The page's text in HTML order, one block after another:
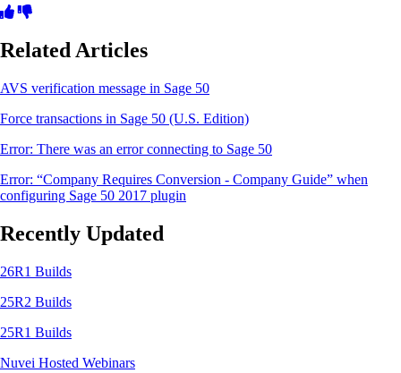
Related Articles
AVS verification message in Sage 50
Force transactions in Sage 50 (U.S. Edition)
Error: There was an error connecting to Sage 50
Error: “Company Requires Conversion - Company Guide” when
configuring Sage 50 2017 plugin
Recently Updated
26R1 Builds
25R2 Builds
25R1 Builds
Nuvei Hosted Webinars